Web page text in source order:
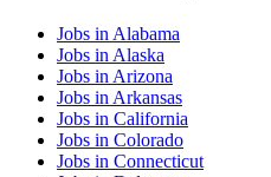
Jobs in Alabama
Jobs in Alaska
Jobs in Arizona
Jobs in Arkansas
Jobs in California
Jobs in Colorado
Jobs in Connecticut